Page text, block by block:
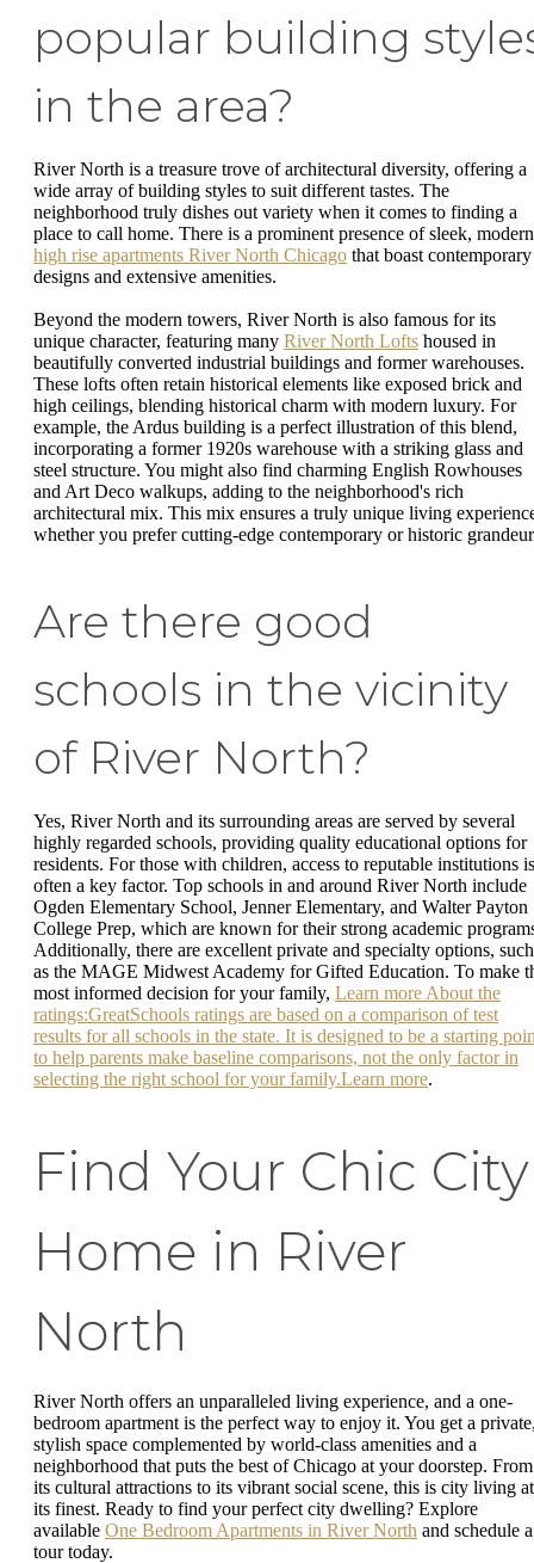
popular building
in the area?
River North is a treasure trove of architectural diversity, offering a
wide array of building styles to suit different tastes. The
neighborhood truly dishes out variety when it comes to finding a
place to call home. There is a prominent presence of sleek, modern
high rise apartments River North Chicago that boast contemporary
designs and extensive amenities.
Beyond the modern towers, River North is also famous for its
unique character, featuring many River North Lofts housed in
beautifully converted industrial buildings and former warehouses.
These lofts often retain historical elements like exposed brick and
high ceilings, blending historical charm with modern luxury. For
example, the Ardus building is a perfect illustration of this blend,
incorporating a former 1920s warehouse with a striking glass and
steel structure. You might also find charming English Rowhouses
and Art Deco walkups, adding to the neighborhood's rich
architectural mix. This mix ensures a truly unique living
whether you prefer cutting-edge contemporary or historic
Are there good
schools in the vicinity
of River North?
Yes, River North and its surrounding areas are served by several
highly regarded schools, providing quality educational options for
residents. For those with children, access to reputable institutions is
often a key factor. Top schools in and around River North include
Ogden Elementary School, Jenner Elementary, and Walter Payton
College Prep, which are known for their strong academic
Additionally, there are excellent private and specialty options, such
as the MAGE Midwest Academy for Gifted Education. To make
most informed decision for your family, Learn more About the
ratings:GreatSchools ratings are based on a comparison of test
results for all schools in the state. It is designed to be a starting
to help parents make baseline comparisons, not the only factor in
selecting the right school for your family.Learn more.
Find Your Chic City
Home in River
North
River North offers an unparalleled living experience, and a one-
bedroom apartment is the perfect way to enjoy it. You get a
stylish space complemented by world-class amenities and a
neighborhood that puts the best of Chicago at your doorstep. From
its cultural attractions to its vibrant social scene, this is city living at
its finest. Ready to find your perfect city dwelling? Explore
available One Bedroom Apartments in River North and schedule a
tour today.